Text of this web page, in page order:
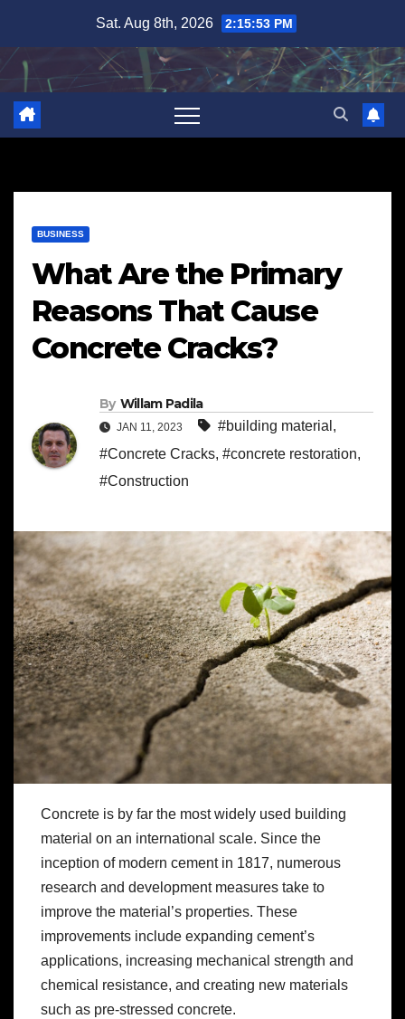
content
Sat. Aug 8th, 2026 2:15:54 PM
BUSINESS
What Are the Primary
Reasons That Cause
Concrete Cracks?
By Willam Padila
JAN 11, 2023 #building material ,
#Concrete Cracks, #concrete restoration,
#Construction
Concrete is by far the most widely used building
material on an international scale. Since the
inception of modern cement in 1817, numerous
research and development measures take to
improve the material’s properties. These
improvements include expanding cement’s
applications, increasing mechanical strength and
chemical resistance, and creating new materials
such as pre-stressed concrete.